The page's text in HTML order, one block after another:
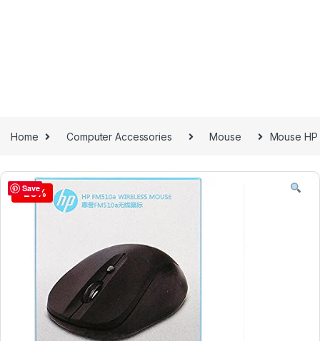
Home Computer Accessories Mouse Mouse
-28%
Save